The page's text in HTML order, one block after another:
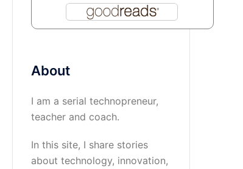
About
I am a serial technopreneur,
teacher and coach.
In this site, I share stories
about technology, innovation,